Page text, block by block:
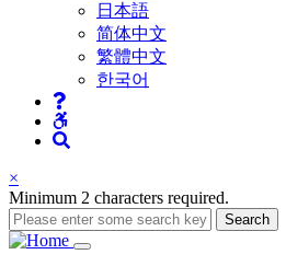
日本語
简体中文
繁體中文
한국어
×
Minimum 2 characters required.
Search